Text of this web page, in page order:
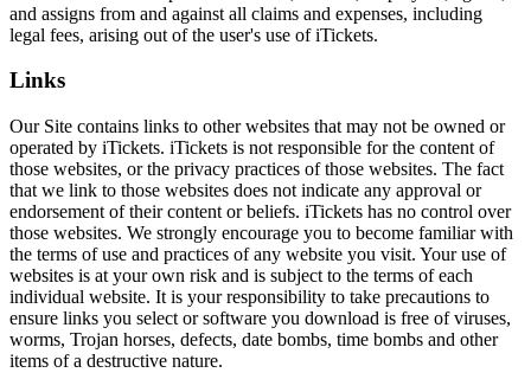
and assigns from and against all claims and expenses, including
legal fees, arising out of the user's use of iTickets.
Links
Our Site contains links to other websites that may not be owned or
operated by iTickets. iTickets is not responsible for the content of
those websites, or the privacy practices of those websites. The fact
that we link to those websites does not indicate any approval or
endorsement of their content or beliefs. iTickets has no control over
those websites. We strongly encourage you to become familiar with
the terms of use and practices of any website you visit. Your use of
websites is at your own risk and is subject to the terms of each
individual website. It is your responsibility to take precautions to
ensure links you select or software you download is free of viruses,
worms, Trojan horses, defects, date bombs, time bombs and other
items of a destructive nature.